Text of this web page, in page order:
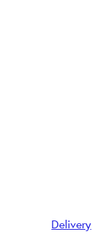
Delivery